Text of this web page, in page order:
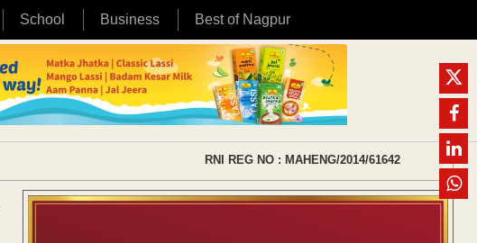
School Business Best of Nagpur
RNI REG NO : MAHENG/2014/61642